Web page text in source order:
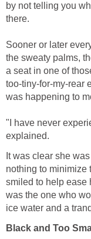
by not telling you
there.
Sooner or later
the sweaty palms,
a seat in one of
too-tiny-for-my-rear
was happening to
"I have never
explained.
It was clear she
nothing to minimize
smiled to help ease
was the one who
ice water and a
Black and Too